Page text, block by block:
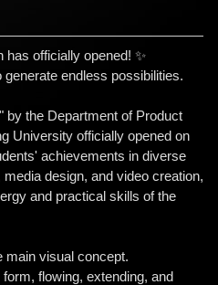
officially opened! ✨
endless possibilities.
by the Department of Product
University officially opened on
achievements in diverse
design, and video creation,
and practical skills of the
main visual concept.
flowing, extending, and